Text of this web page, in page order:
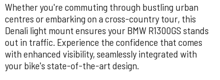
Whether you're commuting through bustling urban
centres or embarking on a cross-country tour, this
Denali light mount ensures your BMW R1300GS stands
out in traffic. Experience the confidence that comes
with enhanced visibility, seamlessly integrated with
your bike's state-of-the-art design.